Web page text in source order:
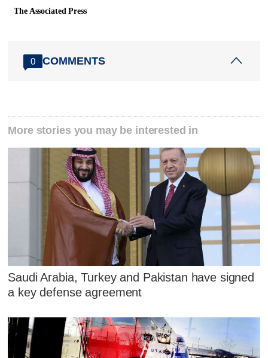
The Associated Press
0 COMMENTS
More stories you may be interested in
Saudi Arabia, Turkey and Pakistan have signed
a key defense agreement